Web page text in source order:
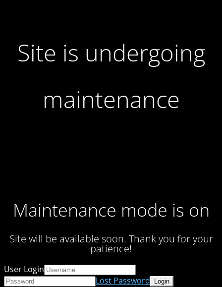
Site is undergoing
maintenance
Maintenance mode is on
Site will be available soon. Thank you for your
patience!
User Login
Lost Password